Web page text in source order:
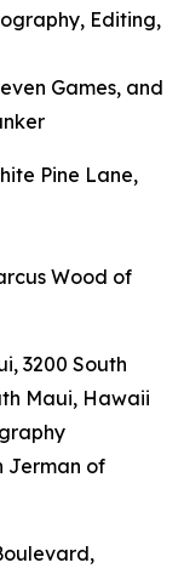
Editing,
Games, and
Pine Lane,
Wood of
3200 South
Maui, Hawaii
Jerman of